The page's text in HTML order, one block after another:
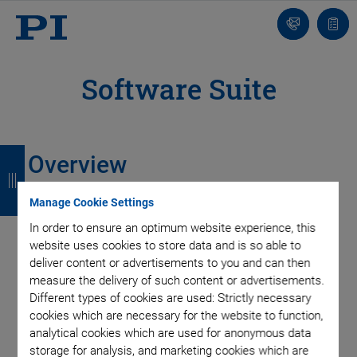
Manage Cookie Settings
In order to ensure an optimum website experience, this
website uses cookies to store data and is so able to
deliver content or advertisements to you and can then
measure the delivery of such content or advertisements.
Different types of cookies are used: Strictly necessary
cookies which are necessary for the website to function,
analytical cookies which are used for anonymous data
storage for analysis, and marketing cookies which are
Contact
list
Software Suite
Overview
B
a
c
k
B
a
c
k
B
a
c
k
B
a
c
k